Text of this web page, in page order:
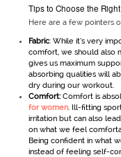
Tips to Choose the
Here are a few pointers
Fabric: While it’s very
comfort, we should also
gives us maximum
absorbing qualities will
dry during our workout.
Comfort: Comfort is
for women. Ill-fitting
irritation but can also
on what we feel
Being confident in what
instead of feeling self-